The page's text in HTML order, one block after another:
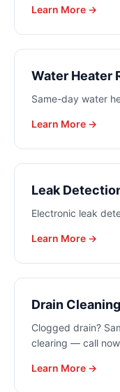
Learn More →
Water Heater
Same-day water
Learn More →
Leak
Electronic leak
Learn More →
Drain Cleaning
Clogged drain?
clearing — call now
Learn More →